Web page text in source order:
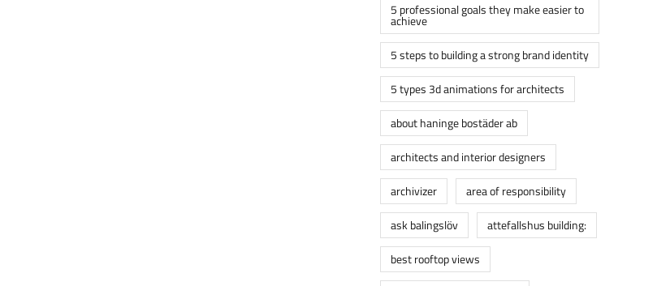
5 professional goals they make easier to
achieve
5 steps to building a strong brand identity
5 types 3d animations for architects
about haninge bostäder ab
architects and interior designers
archivizer
area of responsibility
ask balingslöv
attefallshus building:
best rooftop views